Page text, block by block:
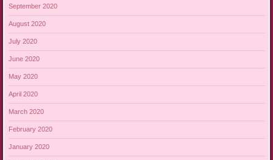
September 2020
August 2020
July 2020
June 2020
May 2020
April 2020
March 2020
February 2020
January 2020